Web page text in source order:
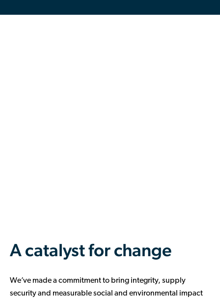
A catalyst for change
We’ve made a commitment to bring integrity, supply
security and measurable social and environmental impact